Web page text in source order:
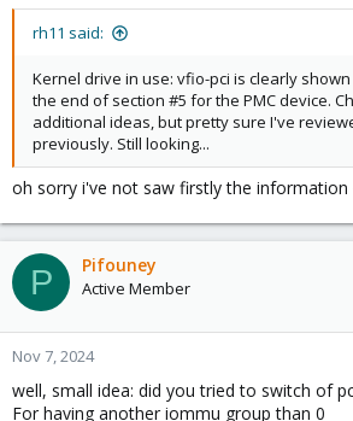
rh11 said:
Kernel drive in use: vfio-pci is clearly
the end of section #5 for the PMC device.
additional ideas, but pretty sure I've
previously. Still looking...
oh sorry i've not saw firstly the
P Pifouney
Active Member
Nov 7, 2024
well, small idea: did you tried to switch of
For having another iommu group than 0